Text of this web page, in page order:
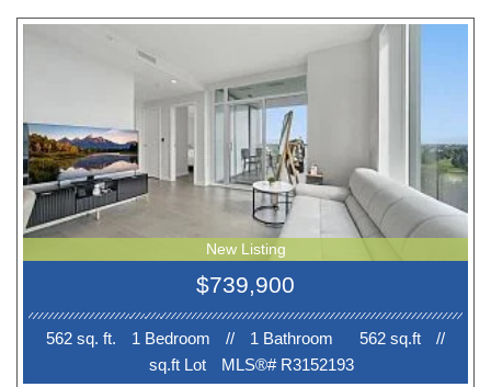
gourmet kitchen includes natural stone
countertops, oversize waterfall island & premium
Sub Zero + Wolf appliance package. Spa-inspired
bathrooms boast marble countertops, Nuheat
flooring & oversized mirrors w/ LED lighting.
Bedrooms showcase walk-in-closets. Parking
included.
New Listing
$739,900
562 sq. ft. 1 Bedroom // 1 Bathroom 562 sq.ft
//
sq.ft Lot
MLS®# R3152193